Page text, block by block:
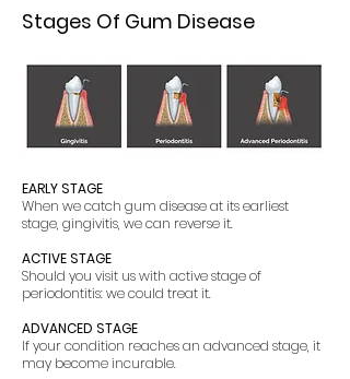
Stages Of Gum Disease
EARLY STAGE
When we catch gum disease at its earliest
stage, gingivitis, we can reverse it.
ACTIVE STAGE
Should you visit us with active stage of
periodontitis: we could treat it.
ADVANCED STAGE
If your condition reaches an advanced stage, it
may become incurable.